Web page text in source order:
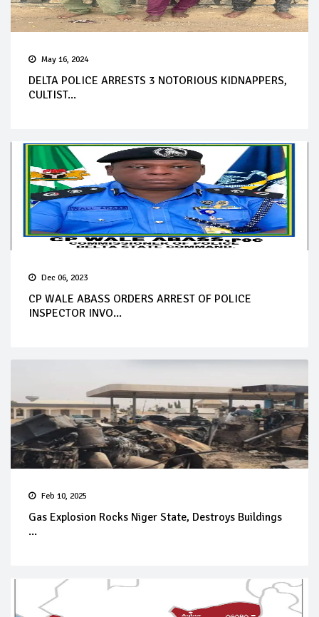
May 16, 2024
DELTA POLICE ARRESTS 3 NOTORIOUS KIDNAPPERS,
CULTIST...
Dec 06, 2023
CP WALE ABASS ORDERS ARREST OF POLICE
INSPECTOR INVO...
Feb 10, 2025
Gas Explosion Rocks Niger State, Destroys Buildings
...